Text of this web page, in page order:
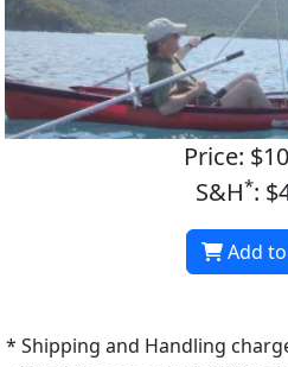
Price:
S&H*:
Add
* Shipping and Handling